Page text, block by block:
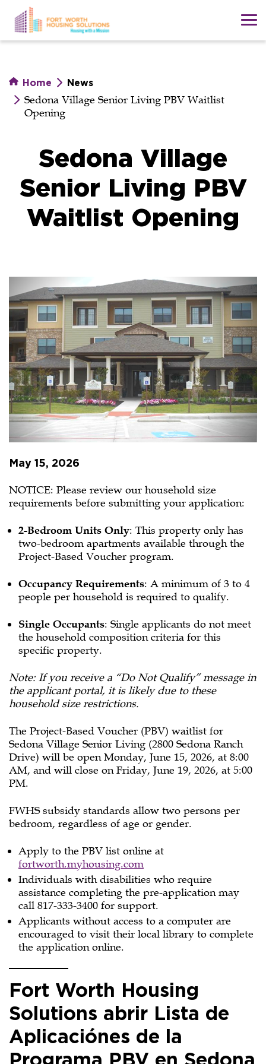
main
content
Home News
Sedona Village Senior Living PBV Waitlist
Opening
Sedona Village
Senior Living PBV
Waitlist Opening
Senior
Living
PBV
Waitlist
Opening
May 15, 2026
NOTICE: Please review our household size
requirements before submitting your application:
2-Bedroom Units Only: This property only has
two-bedroom apartments available through the
Project-Based Voucher program.
Occupancy Requirements: A minimum of 3 to 4
people per household is required to qualify.
Single Occupants: Single applicants do not meet
the household composition criteria for this
specific property.
Note: If you receive a “Do Not Qualify” message in
the applicant portal, it is likely due to these
household size restrictions.
The Project-Based Voucher (PBV) waitlist for
Sedona Village Senior Living (2800 Sedona Ranch
Drive) will be open Monday, June 15, 2026, at 8:00
AM, and will close on Friday, June 19, 2026, at 5:00
PM.
FWHS subsidy standards allow two persons per
bedroom, regardless of age or gender.
Apply to the PBV list online at
fortworth.myhousing.com
Individuals with disabilities who require
assistance completing the pre-application may
call 817-333-3400 for support.
Applicants without access to a computer are
encouraged to visit their local library to complete
the application online.
Fort Worth Housing
Solutions abrir Lista de
Aplicaciónes de la
Programa PBV en Sedona